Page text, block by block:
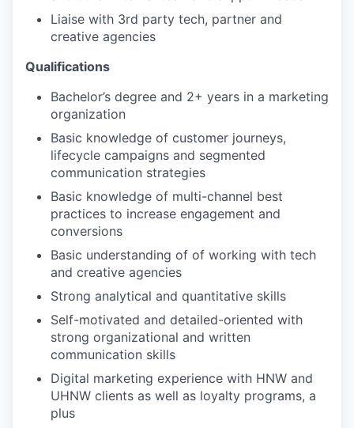
Liaise with 3rd party tech, partner and
creative agencies
Qualifications
Bachelor’s degree and 2+ years in a marketing
organization
Basic knowledge of customer journeys,
lifecycle campaigns and segmented
communication strategies
Basic knowledge of multi-channel best
practices to increase engagement and
conversions
Basic understanding of of working with tech
and creative agencies
Strong analytical and quantitative skills
Self-motivated and detailed-oriented with
strong organizational and written
communication skills
Digital marketing experience with HNW and
UHNW clients as well as loyalty programs, a
plus